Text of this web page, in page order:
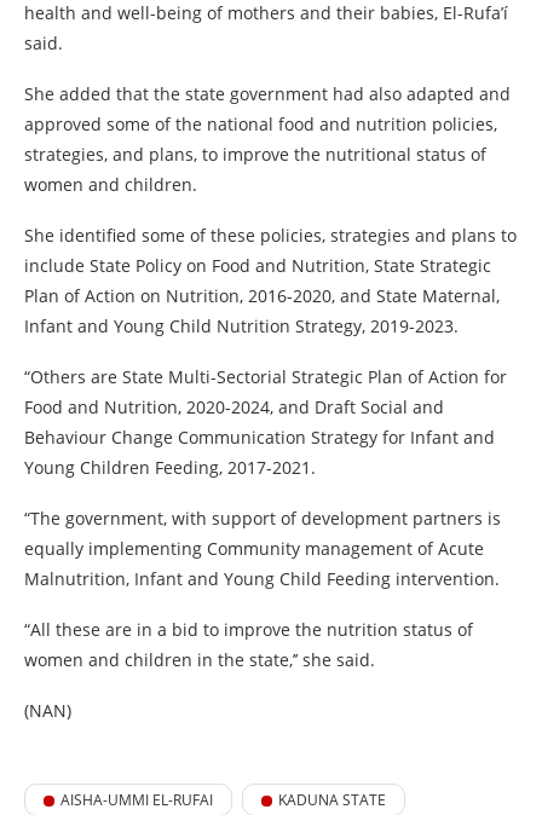
health and well-being of mothers and their babies, El-Rufa’í
said.
She added that the state government had also adapted and
approved some of the national food and nutrition policies,
strategies, and plans, to improve the nutritional status of
women and children.
She identified some of these policies, strategies and plans to
include State Policy on Food and Nutrition, State Strategic
Plan of Action on Nutrition, 2016-2020, and State Maternal,
Infant and Young Child Nutrition Strategy, 2019-2023.
“Others are State Multi-Sectorial Strategic Plan of Action for
Food and Nutrition, 2020-2024, and Draft Social and
Behaviour Change Communication Strategy for Infant and
Young Children Feeding, 2017-2021.
“The government, with support of development partners is
equally implementing Community management of Acute
Malnutrition, Infant and Young Child Feeding intervention.
“All these are in a bid to improve the nutrition status of
women and children in the state,’’ she said.
(NAN)
AISHA-UMMI EL-RUFAI KADUNA STATE